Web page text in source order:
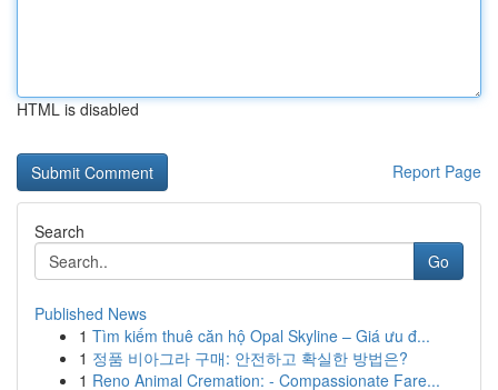
HTML is disabled
Report Page
Search
Go
Published News
1 Tìm kiếm thuê căn hộ Opal Skyline – Giá ưu đ...
1 정품 비아그라 구매: 안전하고 확실한 방법은?
1 Reno Animal Cremation: - Compassionate Fare...